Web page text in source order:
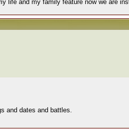
life and my family feature now we are
and dates and battles.